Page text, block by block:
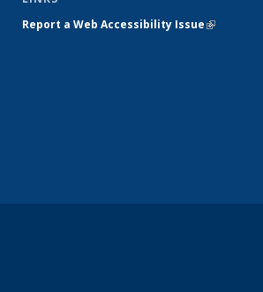
Report a Web Accessibility Issue(link is